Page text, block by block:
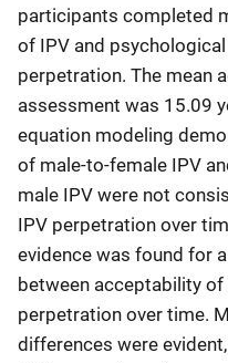
participants completed
of IPV and
perpetration. The mean
assessment was 15.09
equation modeling
of male-to-female IPV
male IPV were not
IPV perpetration over
evidence was found for
between acceptability of
perpetration over time.
differences were